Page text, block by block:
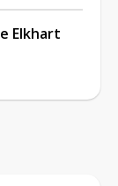
Elkhart